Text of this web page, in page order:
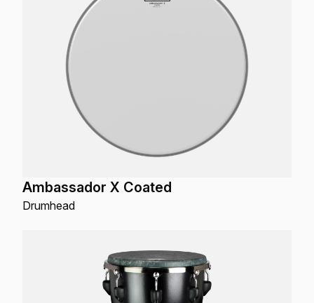
Ambassador X Coated
Drumhead